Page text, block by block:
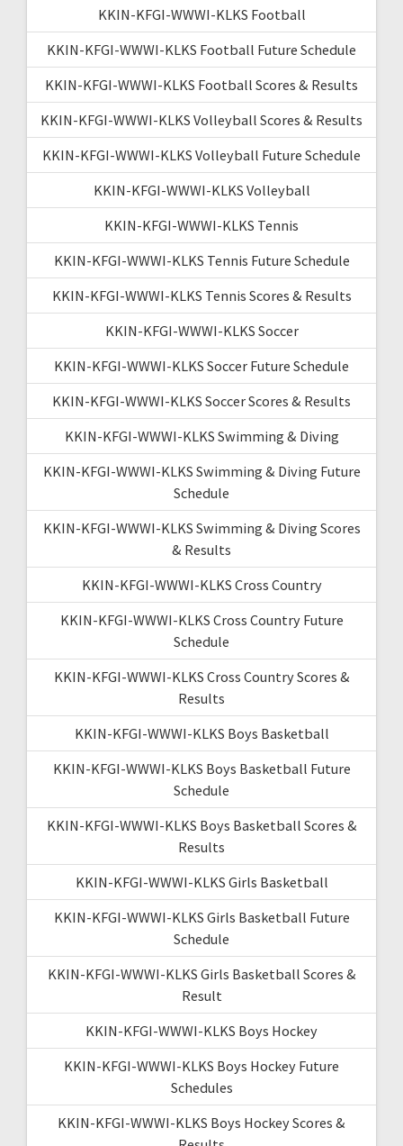
KKIN-KFGI-WWWI-KLKS Football
KKIN-KFGI-WWWI-KLKS Football Future Schedule
KKIN-KFGI-WWWI-KLKS Football Scores & Results
KKIN-KFGI-WWWI-KLKS Volleyball Scores & Results
KKIN-KFGI-WWWI-KLKS Volleyball Future Schedule
KKIN-KFGI-WWWI-KLKS Volleyball
KKIN-KFGI-WWWI-KLKS Tennis
KKIN-KFGI-WWWI-KLKS Tennis Future Schedule
KKIN-KFGI-WWWI-KLKS Tennis Scores & Results
KKIN-KFGI-WWWI-KLKS Soccer
KKIN-KFGI-WWWI-KLKS Soccer Future Schedule
KKIN-KFGI-WWWI-KLKS Soccer Scores & Results
KKIN-KFGI-WWWI-KLKS Swimming & Diving
KKIN-KFGI-WWWI-KLKS Swimming & Diving Future
Schedule
KKIN-KFGI-WWWI-KLKS Swimming & Diving Scores
& Results
KKIN-KFGI-WWWI-KLKS Cross Country
KKIN-KFGI-WWWI-KLKS Cross Country Future
Schedule
KKIN-KFGI-WWWI-KLKS Cross Country Scores &
Results
KKIN-KFGI-WWWI-KLKS Boys Basketball
KKIN-KFGI-WWWI-KLKS Boys Basketball Future
Schedule
KKIN-KFGI-WWWI-KLKS Boys Basketball Scores &
Results
KKIN-KFGI-WWWI-KLKS Girls Basketball
KKIN-KFGI-WWWI-KLKS Girls Basketball Future
Schedule
KKIN-KFGI-WWWI-KLKS Girls Basketball Scores &
Result
KKIN-KFGI-WWWI-KLKS Boys Hockey
KKIN-KFGI-WWWI-KLKS Boys Hockey Future
Schedules
KKIN-KFGI-WWWI-KLKS Boys Hockey Scores &